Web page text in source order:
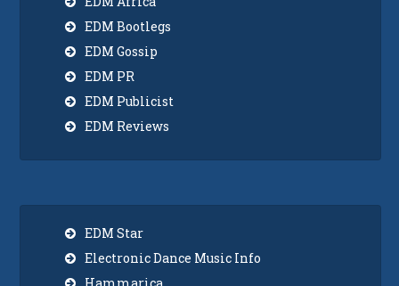
EDM Bootlegs
EDM Gossip
EDM PR
EDM Publicist
EDM Reviews
EDM Star
Electronic Dance Music Info